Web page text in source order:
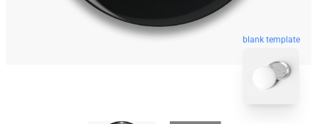
blank template